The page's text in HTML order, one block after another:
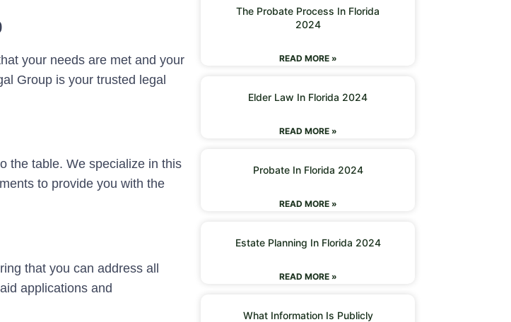
your needs are met and your
Group is your trusted legal
the table. We specialize in this
to provide you with the
that you can address all
applications and
The Probate Process In Florida
2024
READ MORE »
Elder Law In Florida 2024
READ MORE »
Probate In Florida 2024
READ MORE »
Estate Planning In Florida 2024
READ MORE »
What Information Is Publicly